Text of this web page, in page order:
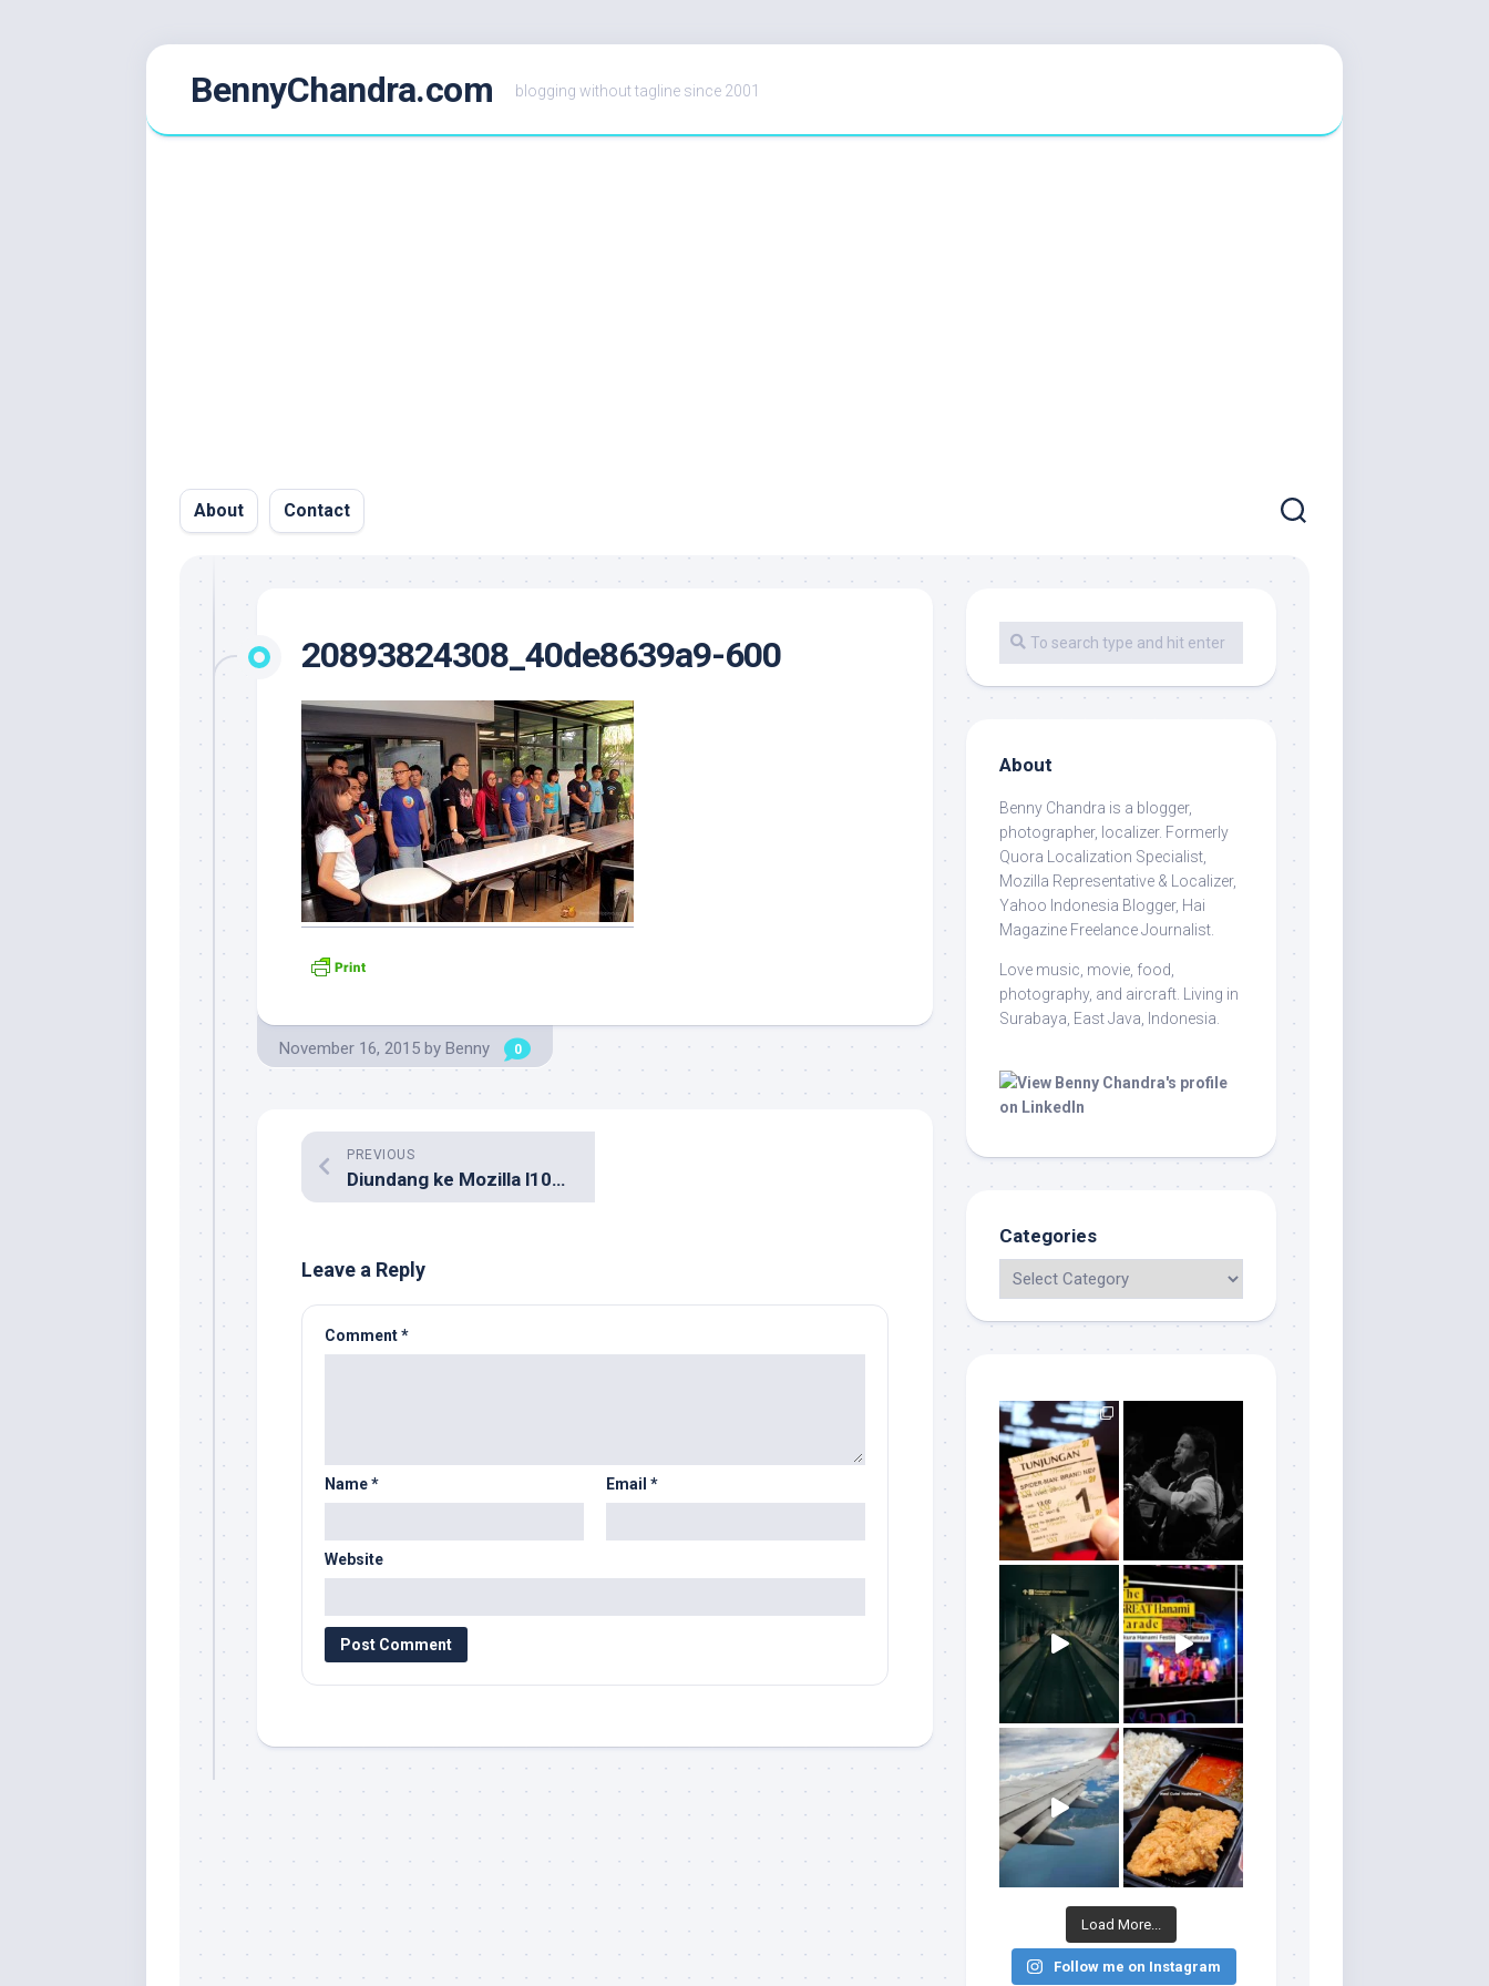
BennyChandra.com blogging without tagline since 2001
About Contact
20893824308_40de8639a9-600
November 16, 2015 by Benny 0
PREVIOUS
Diundang ke Mozilla l10n Hackathon di Bangkok
Leave a Reply
Comment*
Name* Email *
Website
About
Benny Chandra is a blogger,
photographer, localizer. Formerly
Quora Localization Specialist,
Mozilla Representative & Localizer,
Yahoo Indonesia Blogger, Hai
Magazine Freelance Journalist.
Love music, movie, food,
photography, and aircraft. Living in
Surabaya, East Java, Indonesia.
Categories
Load More...
Follow me on Instagram